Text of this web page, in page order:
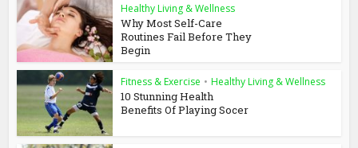
Healthy Living & Wellness
Why Most Self-Care
Routines Fail Before They
Begin
Fitness & Exercise • Healthy Living & Wellness
10 Stunning Health
Benefits Of Playing Socer